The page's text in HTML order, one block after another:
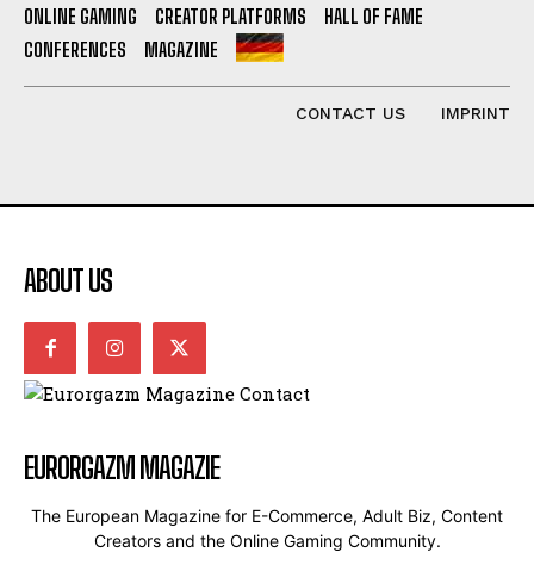
ONLINE GAMING
CREATOR PLATFORMS
HALL OF FAME
CONFERENCES
MAGAZINE
CONTACT US IMPRINT
ABOUT US
EURORGAZM MAGAZIE
The European Magazine for E-Commerce, Adult Biz, Content
Creators and the Online Gaming Community.